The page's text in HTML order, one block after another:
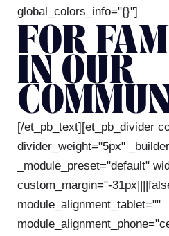
global_colors_info="{}"]
FOR
IN OUR
[/et_pb_text][et_pb_divider
divider_weight="5px"
_module_preset="default"
custom_margin="-
module_alignment_tablet=""